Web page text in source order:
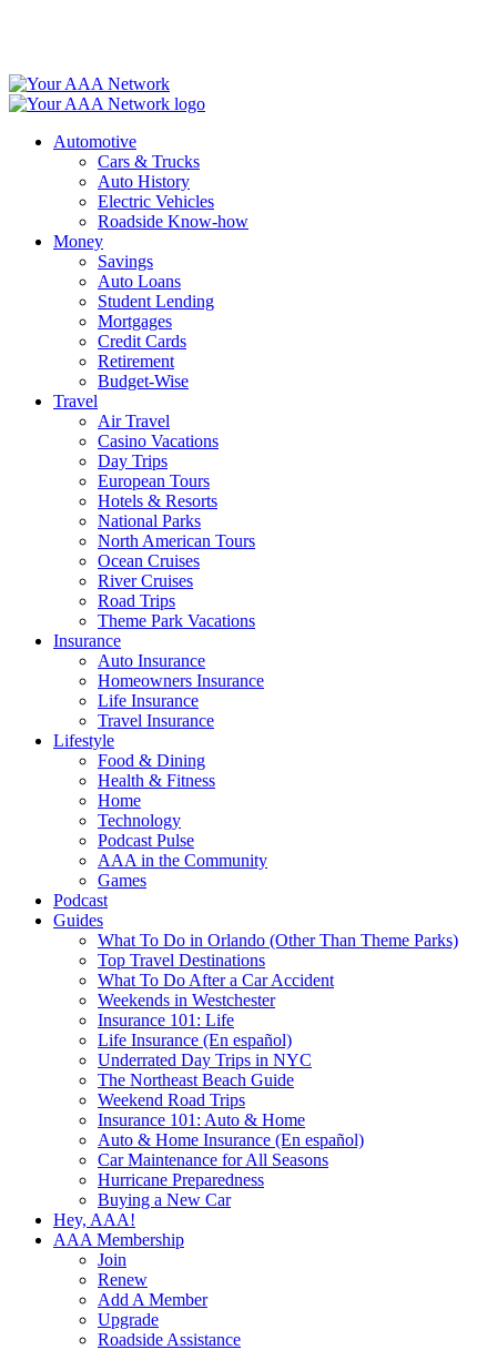
Automotive
Cars & Trucks
Auto History
Electric Vehicles
Roadside Know-how
Money
Savings
Auto Loans
Student Lending
Mortgages
Credit Cards
Retirement
Budget-Wise
Travel
Air Travel
Casino Vacations
Day Trips
European Tours
Hotels & Resorts
National Parks
North American Tours
Ocean Cruises
River Cruises
Road Trips
Theme Park Vacations
Insurance
Auto Insurance
Homeowners Insurance
Life Insurance
Travel Insurance
Lifestyle
Food & Dining
Health & Fitness
Home
Technology
Podcast Pulse
AAA in the Community
Games
Podcast
Guides
What To Do in Orlando (Other Than Theme Parks)
Top Travel Destinations
What To Do After a Car Accident
Weekends in Westchester
Insurance 101: Life
Life Insurance (En español)
Underrated Day Trips in NYC
The Northeast Beach Guide
Weekend Road Trips
Insurance 101: Auto & Home
Auto & Home Insurance (En español)
Car Maintenance for All Seasons
Hurricane Preparedness
Buying a New Car
Hey, AAA!
AAA Membership
Join
Renew
Add A Member
Upgrade
Roadside Assistance